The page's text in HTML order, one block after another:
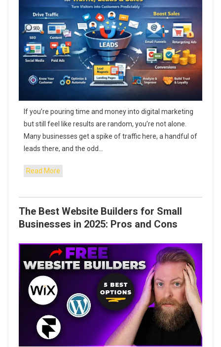
If you’re pouring time and money into digital marketing
but still feel like results are random, you’re not alone.
Many businesses get a spike of traffic here, a handful of
leads there, and the odd…
Read More
The Best Website Builders for Small
Businesses in 2025: Pros and Cons